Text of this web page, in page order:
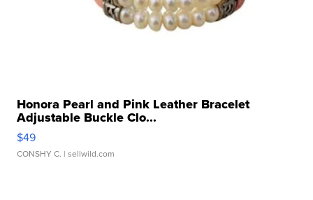
Honora Pearl and Pink Leather Bracelet
Adjustable Buckle Clo...
$49
CONSHY C. | sellwild.com